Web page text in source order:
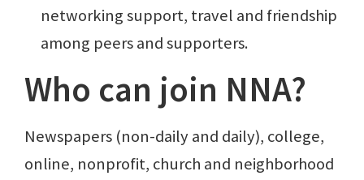
networking support, travel and friendship
among peers and supporters.
Who can join NNA?
Newspapers (non-daily and daily), college,
online, nonprofit, church and neighborhood